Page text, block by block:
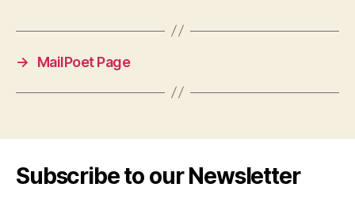
→ MailPoet Page
Subscribe to our Newsletter